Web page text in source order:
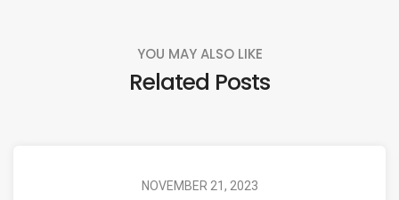
YOU MAY ALSO LIKE
Related Posts
NOVEMBER 21, 2023